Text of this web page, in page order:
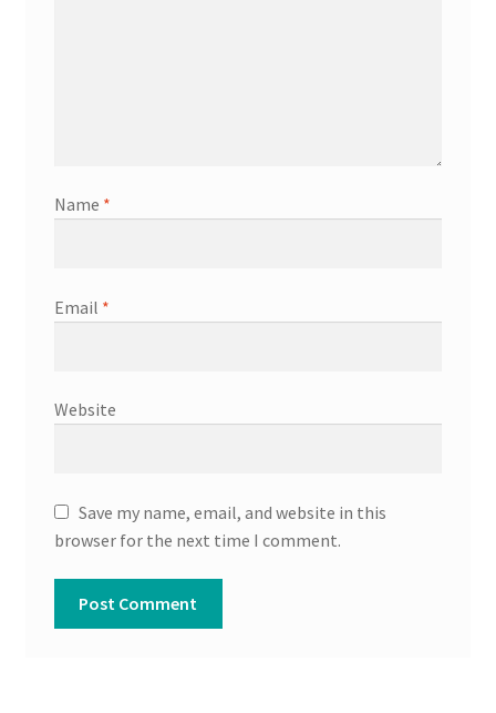
Name *
Email *
Website
Save my name, email, and website in this
browser for the next time I comment.